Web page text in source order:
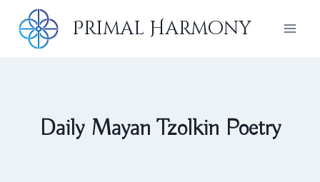
content
Primal Harmony
Daily Mayan Tzolkin Poetry